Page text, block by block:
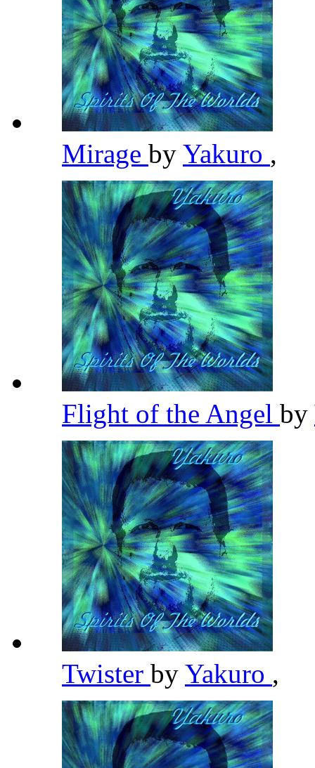
Mirage by Yakuro ,
Flight of the Angel by
Twister by Yakuro ,